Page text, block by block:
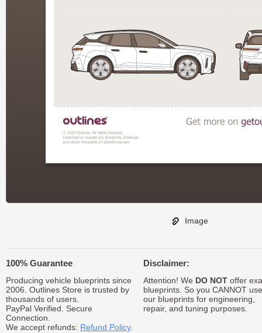
Image
100% Guarantee
Producing vehicle blueprints since
2006. Outlines Store is trusted by
thousands of users.
PayPal Verified. Secure
Connection.
We accept refunds: Refund Policy.
Disclaimer:
Attention! We DO NOToffer
blueprints. So you CANNOT use
our blueprints for engineering,
repair, and tuning purposes.